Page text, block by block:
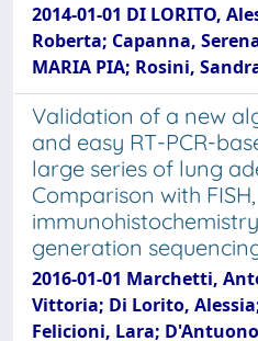
2014-01-01 DI LORITO,
Roberta; Capanna,
MARIA PIA; Rosini,
Validation of a new
and easy RT-PCR-
large series of lung
Comparison with FISH,
generation
2016-01-01 Marchetti,
Vittoria; Di Lorito,
Felicioni, Lara;